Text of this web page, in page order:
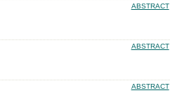
ABSTRACT
ABSTRACT
ABSTRACT